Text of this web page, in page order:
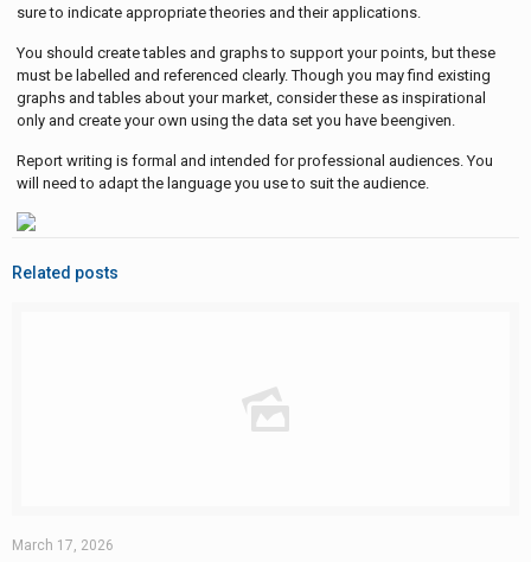
sure to indicate appropriate theories and their applications.
You should create tables and graphs to support your points, but these
must be labelled and referenced clearly. Though you may find existing
graphs and tables about your market, consider these as inspirational
only and create your own using the data set you have beengiven.
Report writing is formal and intended for professional audiences. You
will need to adapt the language you use to suit the audience.
Related posts
March 17, 2026